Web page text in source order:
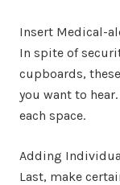
Insert Medical-
In spite of
cupboards,
you want to
each space.
Adding
Last, make